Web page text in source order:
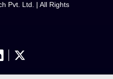
Pvt. Ltd. | All Rights